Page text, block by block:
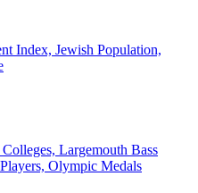
Index, Jewish Population,
Largemouth Bass
Olympic Medals